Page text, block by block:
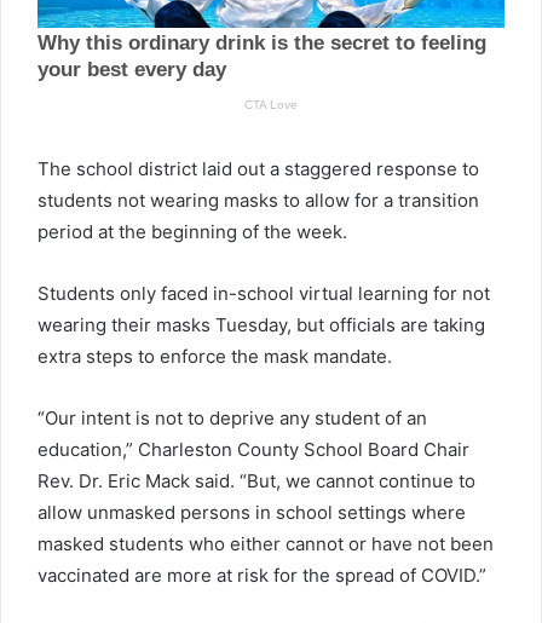
The school district laid out a staggered response to
students not wearing masks to allow for a transition
period at the beginning of the week.
Students only faced in-school virtual learning for not
wearing their masks Tuesday, but officials are taking
extra steps to enforce the mask mandate.
“Our intent is not to deprive any student of an
education,” Charleston County School Board Chair
Rev. Dr. Eric Mack said. “But, we cannot continue to
allow unmasked persons in school settings where
masked students who either cannot or have not been
vaccinated are more at risk for the spread of COVID.”